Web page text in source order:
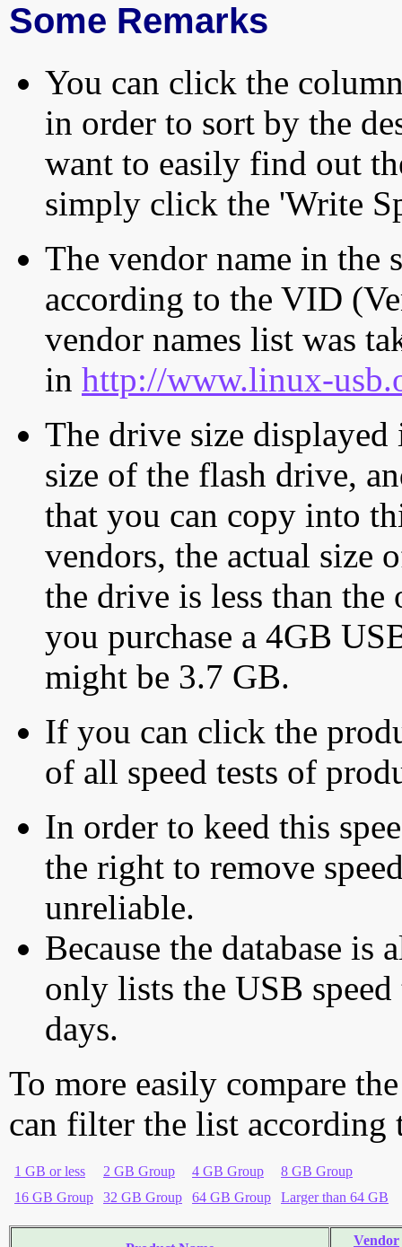
Some Remarks
You can click the
in order to sort by the
want to easily find out
simply click the 'Write
The vendor name in the
according to the VID
vendor names list was
in http://www.linux-
The drive size displayed
size of the flash drive,
that you can copy into
vendors, the actual size
the drive is less than
you purchase a 4GB
might be 3.7 GB.
If you can click the
of all speed tests of
In order to keed this
the right to remove
unreliable.
Because the database is
only lists the USB
days.
To more easily compare
can filter the list according
1 GB or less 2 GB Group 4 GB Group
8 GB Group
16 GB Group
32 GB Group 64 GB Group Larger than 64 GB
Vendor